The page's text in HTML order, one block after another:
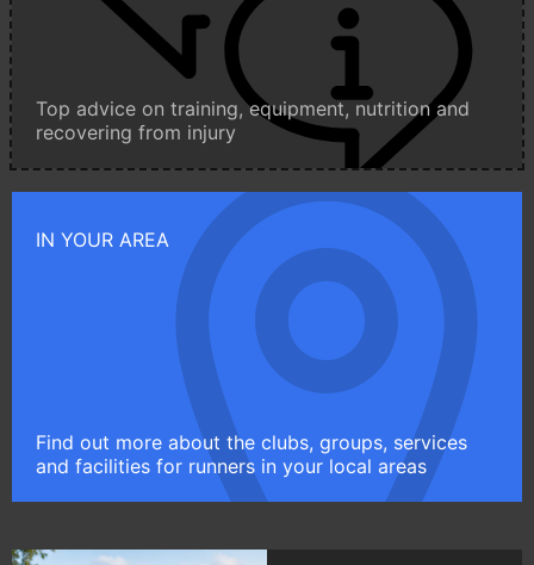
Top advice on training, equipment, nutrition and
recovering from injury
IN YOUR AREA
Find out more about the clubs, groups, services
and facilities for runners in your local areas